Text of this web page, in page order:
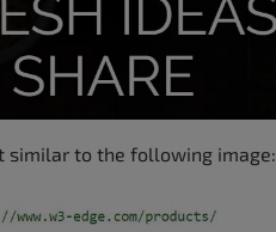
similar to the following image: